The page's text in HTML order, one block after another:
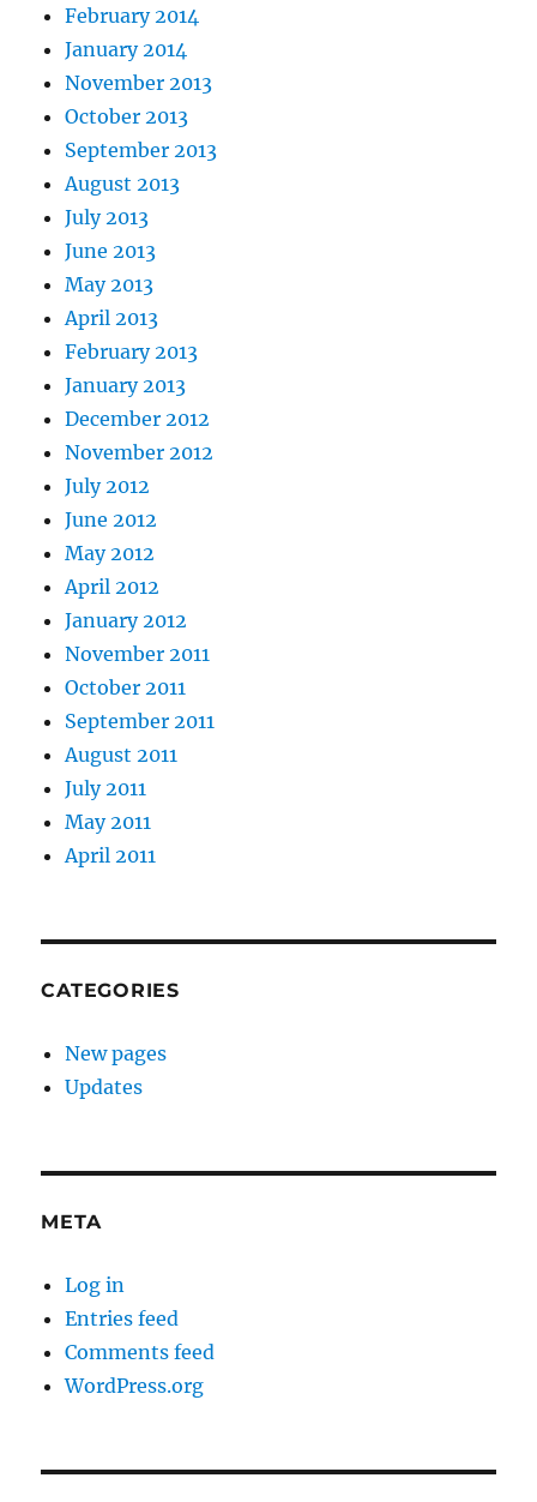
February 2014
January 2014
November 2013
October 2013
September 2013
August 2013
July 2013
June 2013
May 2013
April 2013
February 2013
January 2013
December 2012
November 2012
July 2012
June 2012
May 2012
April 2012
January 2012
November 2011
October 2011
September 2011
August 2011
July 2011
May 2011
April 2011
CATEGORIES
New pages
Updates
META
Log in
Entries feed
Comments feed
WordPress.org